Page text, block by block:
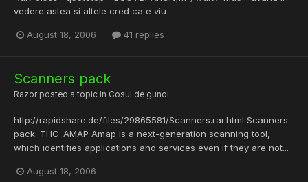
vedere astea si altele cred ca e viu
August 18, 2006 41 replies
Scanners pack
Razor posted a topic in Cosul de gunoi
http://rapidshare.de/files/29865581/Scanners.rar.html Scanners
pack: THC-AMAP Amap is a next-generation scanning tool,
which identifies applications and services even if they are not...
August 18, 2006